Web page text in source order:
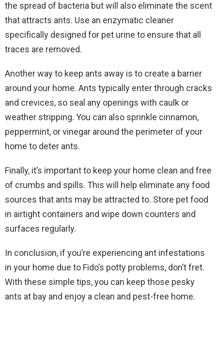
the spread of bacteria but will also eliminate the scent
that attracts ants. Use an enzymatic cleaner
specifically designed for pet urine to ensure that all
traces are removed.
Another way to keep ants away is to create a barrier
around your home. Ants typically enter through cracks
and crevices, so seal any openings with caulk or
weather stripping. You can also sprinkle cinnamon,
peppermint, or vinegar around the perimeter of your
home to deter ants.
Finally, it’s important to keep your home clean and free
of crumbs and spills. This will help eliminate any food
sources that ants may be attracted to. Store pet food
in airtight containers and wipe down counters and
surfaces regularly.
In conclusion, if you’re experiencing ant infestations
in your home due to Fido’s potty problems, don’t fret.
With these simple tips, you can keep those pesky
ants at bay and enjoy a clean and pest-free home.